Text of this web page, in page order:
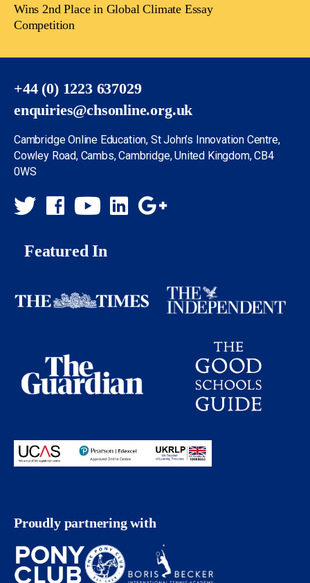
Wins 2nd Place in Global Climate Essay
Competition
+44 (0) 1223 637029
enquiries@chsonline.org.uk
Cambridge Online Education, St John’s Innovation Centre,
Cowley Road, Cambs, Cambridge, United Kingdom, CB4
0WS
Featured In
Proudly partnering with